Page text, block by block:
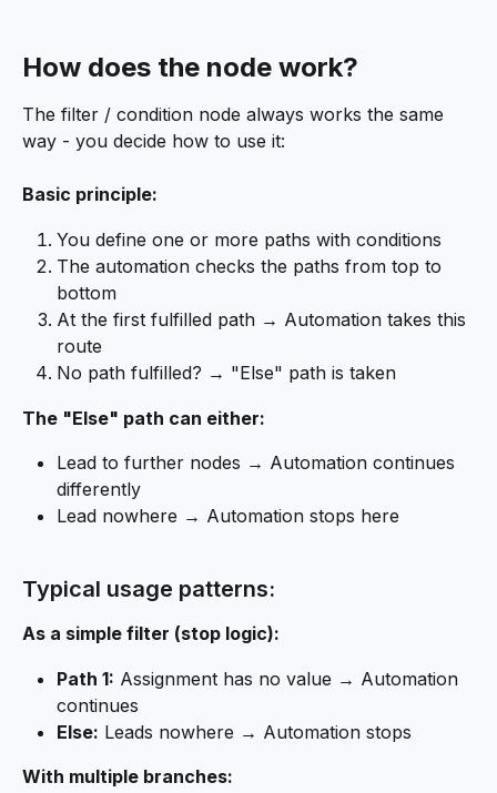
How does the node work?
The filter / condition node always works the same
way - you decide how to use it:
Basic principle:
You define one or more paths with conditions
The automation checks the paths from top to
bottom
At the first fulfilled path → Automation takes this
route
No path fulfilled? → "Else" path is taken
The "Else" path can either:
Lead to further nodes → Automation continues
differently
Lead nowhere → Automation stops here
Typical usage patterns:
As a simple filter (stop logic):
Path 1: Assignment has no value → Automation
continues
Else: Leads nowhere → Automation stops
With multiple branches: